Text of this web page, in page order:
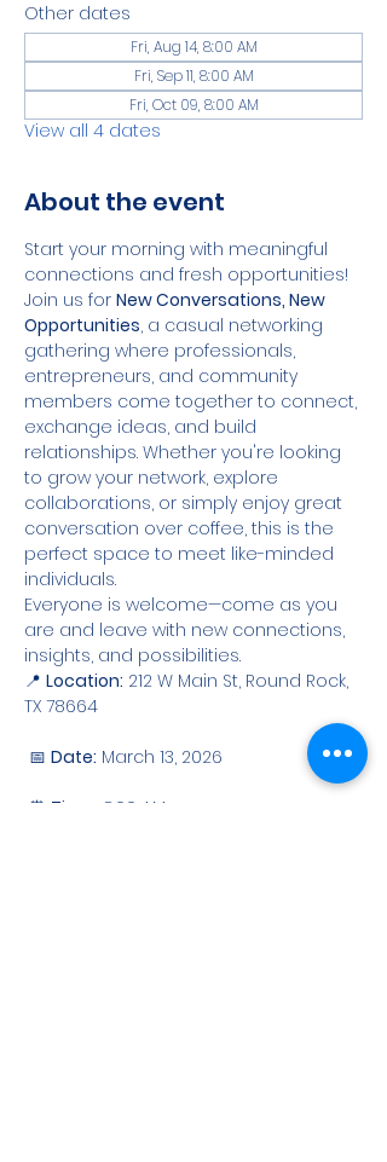
Other dates
Fri, Aug 14, 8:00 AM
Fri, Sep 11, 8:00 AM
Fri, Oct 09, 8:00 AM
View all 4 dates
About the event
Start your morning with meaningful
connections and fresh opportunities!
Join us for New Conversations, New
Opportunities, a casual networking
gathering where professionals,
entrepreneurs, and community
members come together to connect,
exchange ideas, and build
relationships. Whether you're looking
to grow your network, explore
collaborations, or simply enjoy great
conversation over coffee, this is the
perfect space to meet like-minded
individuals.
Everyone is welcome—come as you
are and leave with new connections,
insights, and possibilities.
📍 Location: 212 W Main St, Round Rock,
TX 78664
📅 Date: March 13, 2026
⏰ Time:
8:00 AM